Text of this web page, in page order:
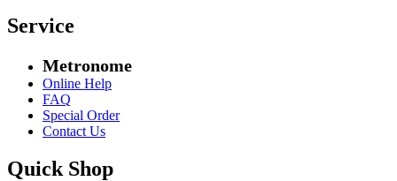
Service
Metronome
Online Help
FAQ
Special Order
Contact Us
Quick Shop